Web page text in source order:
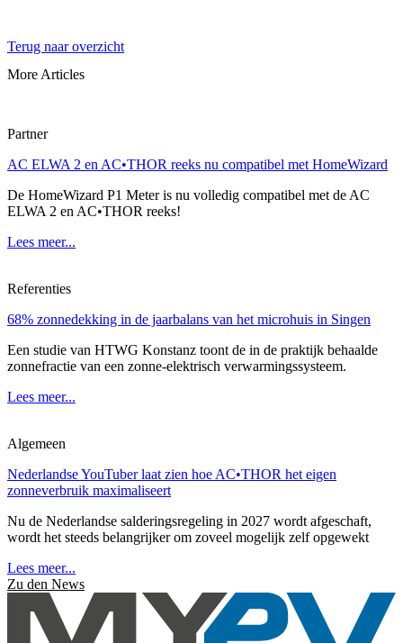
Terug naar overzicht
More Articles
Partner
AC ELWA 2 en AC•THOR reeks nu compatibel met HomeWizard
De HomeWizard P1 Meter is nu volledig compatibel met de AC
ELWA 2 en AC•THOR reeks!
Lees meer...
Referenties
68% zonnedekking in de jaarbalans van het microhuis in Singen
Een studie van HTWG Konstanz toont de in de praktijk behaalde
zonnefractie van een zonne-elektrisch verwarmingssysteem.
Lees meer...
Algemeen
Nederlandse YouTuber laat zien hoe AC•THOR het eigen
zonneverbruik maximaliseert
Nu de Nederlandse salderingsregeling in 2027 wordt afgeschaft,
wordt het steeds belangrijker om zoveel mogelijk zelf opgewekt
Lees meer...
Zu den News